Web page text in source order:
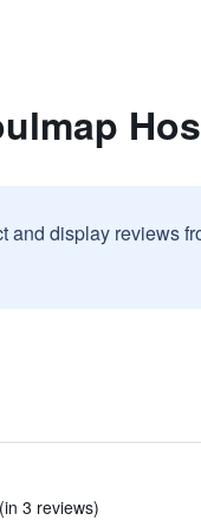
and display reviews
3 reviews)